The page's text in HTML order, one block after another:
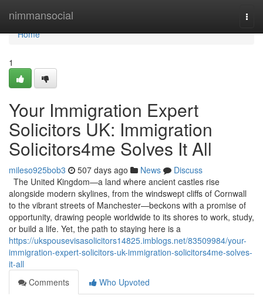
nimmansocial
Home
Home
1
Your Immigration Expert
Solicitors UK: Immigration
Solicitors4me Solves It All
mileso925bob3 507 days ago News
Discuss
The United Kingdom—a land where ancient castles rise
alongside modern skylines, from the windswept cliffs of Cornwall
to the vibrant streets of Manchester—beckons with a promise of
opportunity, drawing people worldwide to its shores to work, study,
or build a life. Yet, the path to staying here is a
https://ukspousevisasolicitors14825.imblogs.net/83509984/your-
immigration-expert-solicitors-uk-immigration-solicitors4me-solves-
it-all
Comments
Who Upvoted